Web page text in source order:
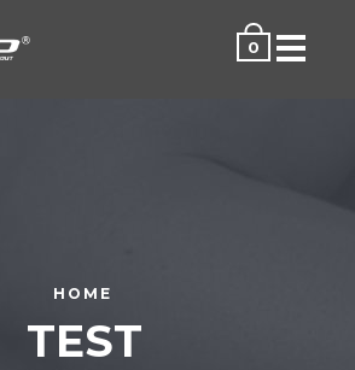
Menu
0
HOME
TEST